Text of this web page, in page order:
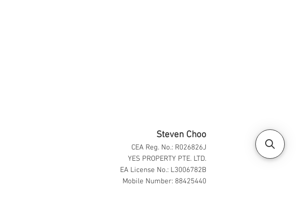
Steven Choo
CEA Reg. No.: R026826J
YES PROPERTY PTE. LTD.
EA License No.: L3006782B
Mobile Number: 88425440